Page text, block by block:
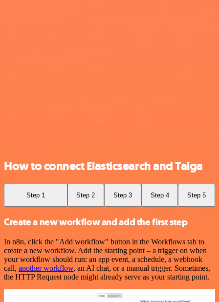
How to connect Elasticsearch and Taiga
Step 1 Step 2 Step 3 Step 4 Step 5
Create a new workflow and add the first step
In n8n, click the "Add workflow" button in the Workflows tab to
create a new workflow. Add the starting point – a trigger on when
your workflow should run: an app event, a schedule, a webhook
call, another workflow, an AI chat, or a manual trigger. Sometimes,
the HTTP Request node might already serve as your starting point.